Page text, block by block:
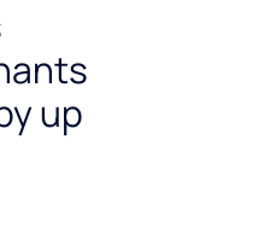
up